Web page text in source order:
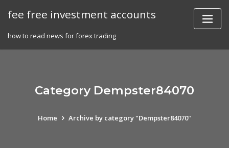
fee free investment accounts
how to read news for forex trading
Category Dempster84070
Home Archive by category "Dempster84070"